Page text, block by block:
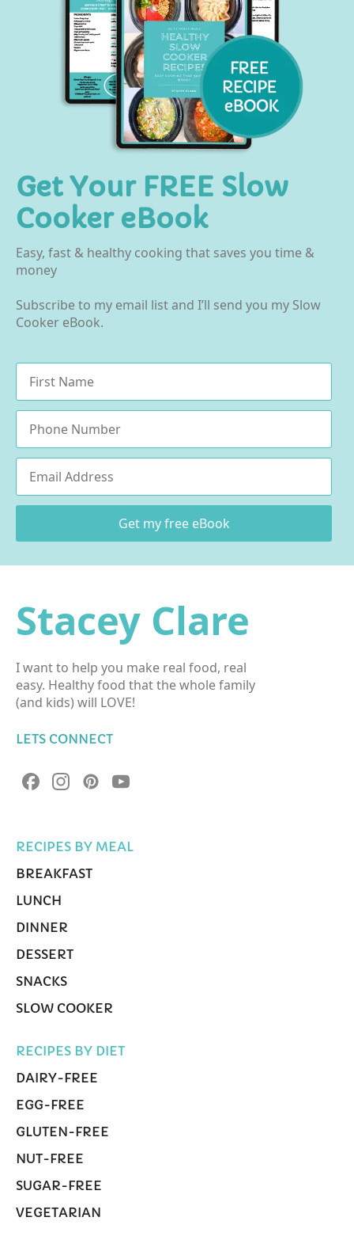
Get Your FREE Slow
Cooker eBook
Easy, fast & healthy cooking that saves you time &
money
Subscribe to my email list and I’ll send you my Slow
Cooker eBook.
Name
Phone
Email
Get my free eBook
Stacey Clare
I want to help you make real food, real
easy. Healthy food that the whole family
(and kids) will LOVE!
LETS CONNECT
RECIPES BY MEAL
BREAKFAST
LUNCH
DINNER
DESSERT
SNACKS
SLOW COOKER
RECIPES BY DIET
DAIRY-FREE
EGG-FREE
GLUTEN-FREE
NUT-FREE
SUGAR-FREE
VEGETARIAN